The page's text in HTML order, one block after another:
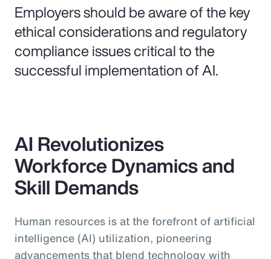
Employers should be aware of the key
ethical considerations and regulatory
compliance issues critical to the
successful implementation of AI.
AI Revolutionizes
Workforce Dynamics and
Skill Demands
Human resources is at the forefront of artificial
intelligence (AI) utilization, pioneering
advancements that blend technology with